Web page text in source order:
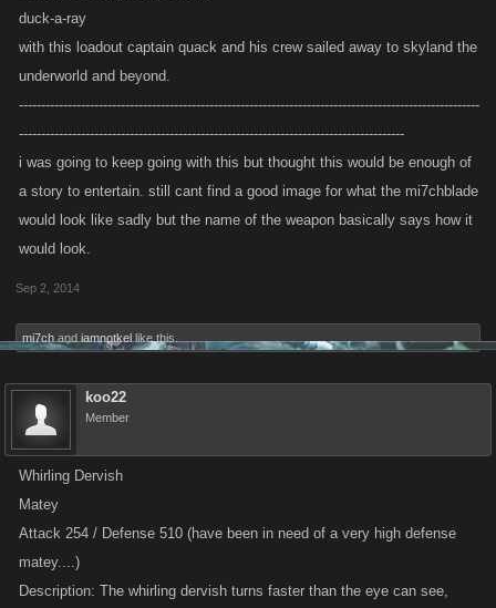
duck-a-ray
with this loadout captain quack and his crew sailed away to skyland the
underworld and beyond.
--------------------------------------------------------------------------------------------------------
---------------------------------------------------------------------------------------
i was going to keep going with this but thought this would be enough of
a story to entertain. still cant find a good image for what the mi7chblade
would look like sadly but the name of the weapon basically says how it
would look.
Sep 2, 2014
mi7ch and iamnotkel like this.
koo22
Member
Whirling Dervish
Matey
Attack 254 / Defense 510 (have been in need of a very high defense
matey....)
Description: The whirling dervish turns faster than the eye can see,